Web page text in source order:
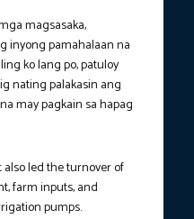
magsasaka,
inyong pamahalaan na
ko lang po, patuloy
nating palakasin ang
may pagkain sa hapag
led the turnover of
farm inputs, and
pumps.